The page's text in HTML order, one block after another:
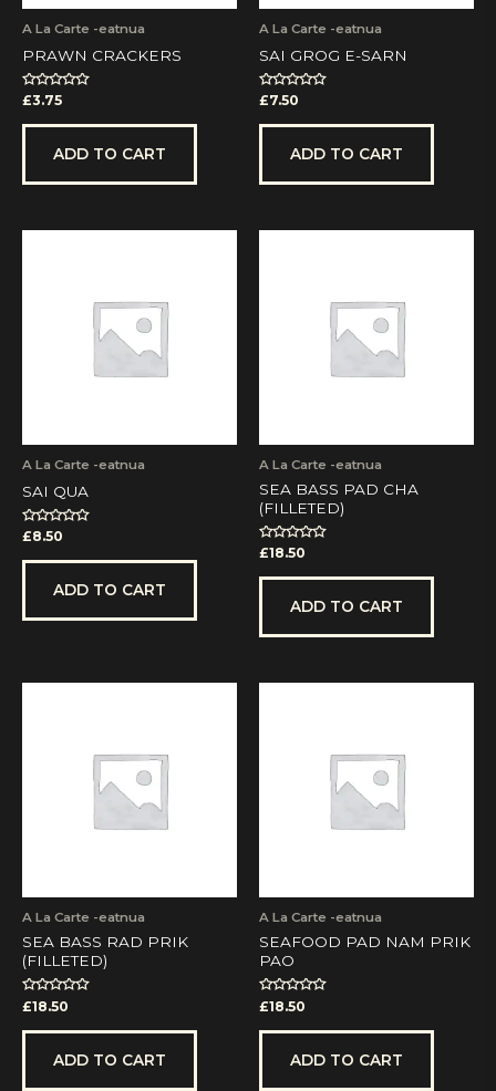
A La Carte -eatnua
PRAWN CRACKERS
Rated
out
£3.75
ADD TO CART
A La Carte -eatnua
SAI GROG E-SARN
Rated
out
£7.50
ADD TO CART
A La Carte -eatnua
SAI QUA
Rated
out
£8.50
ADD TO CART
A La Carte -eatnua
SEA BASS PAD CHA
(FILLETED)
Rated
out
£18.50
ADD TO CART
A La Carte -eatnua
SEA BASS RAD PRIK
(FILLETED)
Rated
0
out
£18.50
ADD TO CART
A La Carte -eatnua
SEAFOOD PAD NAM PRIK
PAO
Rated
0
out
£18.50
ADD TO CART